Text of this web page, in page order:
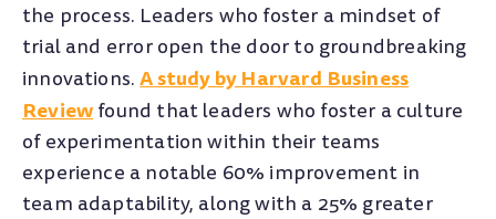
the process. Leaders who foster a mindset of
trial and error open the door to groundbreaking
innovations.A study by Harvard Business
Review found that leaders who foster a culture
of experimentation within their teams
experience a notable 60% improvement in
team adaptability, along with a 25% greater